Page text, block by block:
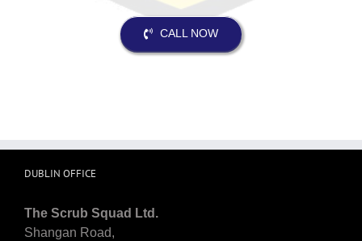
CALL NOW
DUBLIN OFFICE
The Scrub Squad Ltd.
Shangan Road,